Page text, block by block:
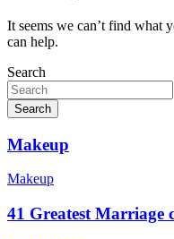
It seems we can’t find what
can help.
Search
Search
Makeup
Makeup
41 Greatest Marriage